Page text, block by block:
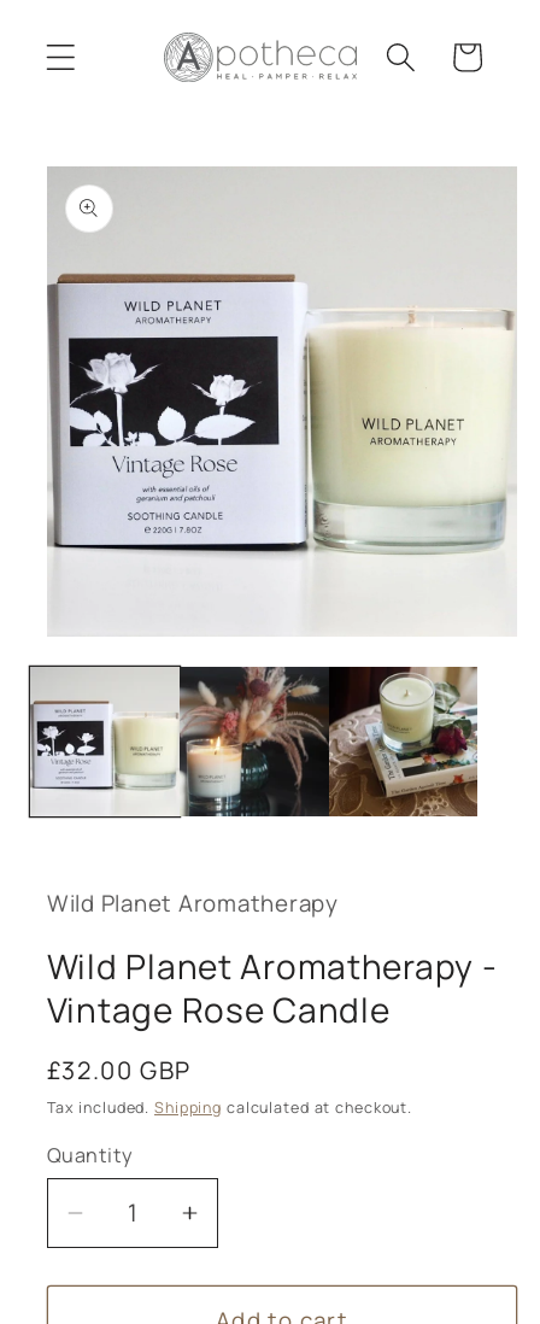
content
Cart
Skip to
product
information
media
in
modal
Wild Planet Aromatherapy
Wild Planet Aromatherapy -
Vintage Rose Candle
Regular
price
£32.00 GBP
Tax included. Shipping calculated at checkout.
Quantity
Decrease
quantity
for
Increase
quantity
for